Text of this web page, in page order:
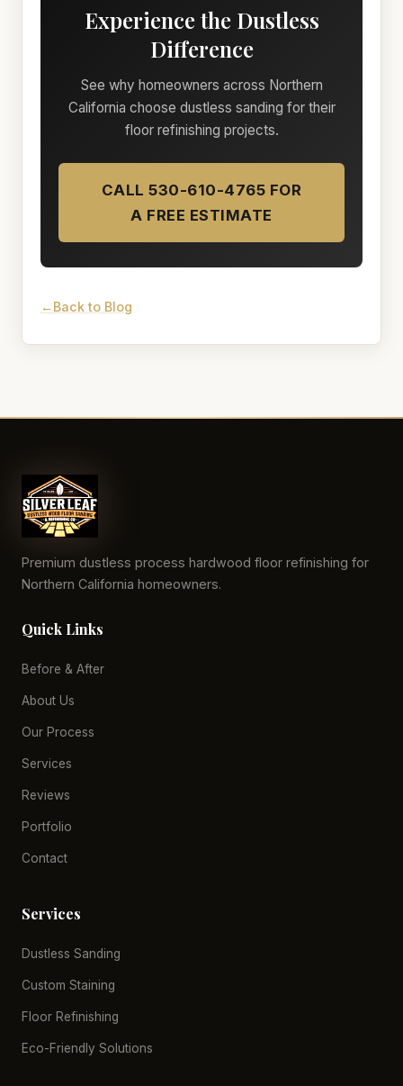
Experience the Dustless
Difference
See why homeowners across Northern
California choose dustless sanding for their
floor refinishing projects.
CALL 530-610-4765 FOR
A FREE ESTIMATE
Back to Blog
Premium dustless process hardwood floor refinishing for
Northern California homeowners.
Quick Links
Before & After
About Us
Our Process
Services
Reviews
Portfolio
Contact
Services
Dustless Sanding
Custom Staining
Floor Refinishing
Eco-Friendly Solutions